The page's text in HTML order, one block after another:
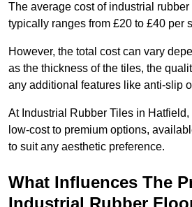
The average cost of industrial
typically ranges from £20 to £40 per
However, the total cost can vary
as the thickness of the tiles, the
any additional features like anti-slip
At Industrial Rubber Tiles in
low-cost to premium options,
to suit any aesthetic preference.
What Influences The